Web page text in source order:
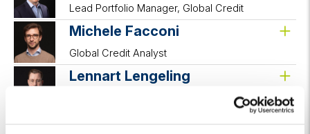
Lead Portfolio Manager, Global Credit
Michele Facconi
Global Credit Analyst
Lennart Lengeling